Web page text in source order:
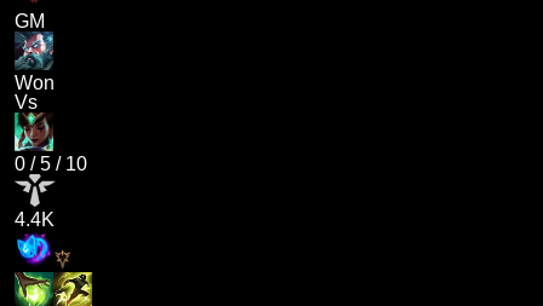
GM
Won
Vs
0 /5 / 10
4.4K